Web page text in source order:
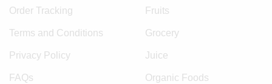
Order Tracking
Terms and Conditions
Privacy Policy
FAQs
Fruits
Grocery
Juice
Organic Foods